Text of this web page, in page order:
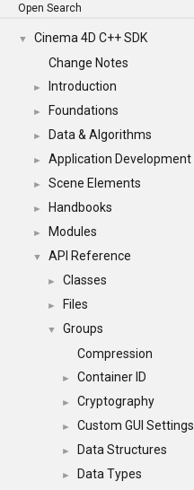
Open Search
▼
Cinema 4D C++ SDK
Change Notes
► Introduction
► Foundations
► Data & Algorithms
► Application Development
► Scene Elements
► Handbooks
► Modules
▼ API Reference
► Classes
► Files
▼
Groups
Compression
► Container ID
► Cryptography
► Custom GUI Settings
► Data Structures
► Data Types